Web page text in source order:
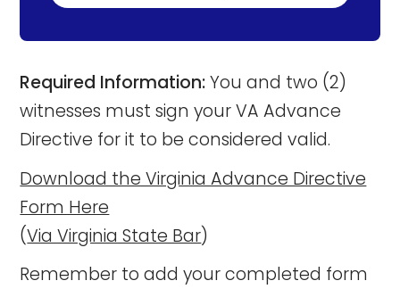
Required Information:You and two (2)
witnesses must sign your VA Advance
Directive for it to be considered valid.
Download the Virginia Advance Directive
Form Here
(Via Virginia State Bar)
Remember to add your completed form